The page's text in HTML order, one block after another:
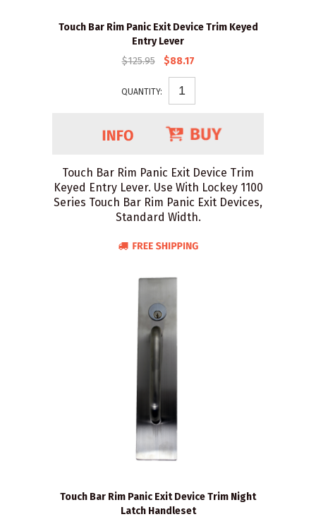
Touch Bar Rim Panic Exit Device Trim Keyed
Entry Lever
$125.95
$88.17
QUANTITY:
Touch Bar Rim Panic Exit Device Trim
Keyed Entry Lever. Use With Lockey 1100
Series Touch Bar Rim Panic Exit Devices,
Standard Width.
Touch Bar Rim Panic Exit Device Trim Night
Latch Handleset